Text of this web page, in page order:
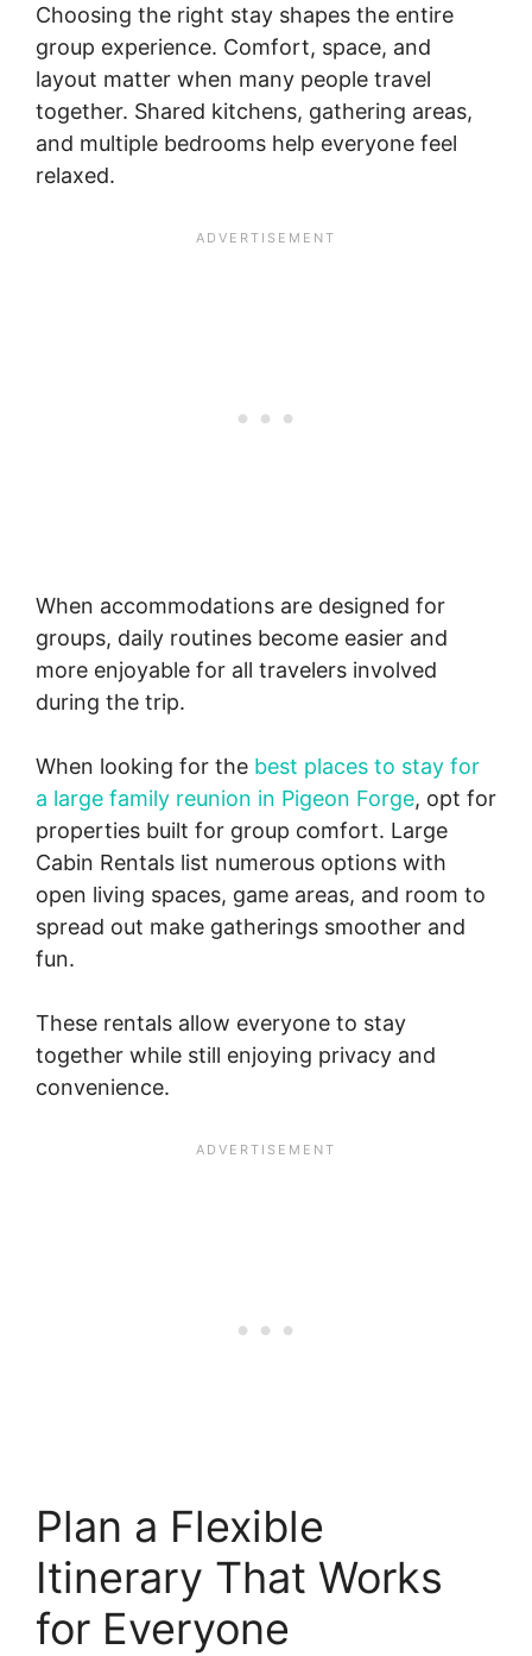
Choosing the right stay shapes the entire
group experience. Comfort, space, and
layout matter when many people travel
together. Shared kitchens, gathering areas,
and multiple bedrooms help everyone feel
relaxed.
When accommodations are designed for
groups, daily routines become easier and
more enjoyable for all travelers involved
during the trip.
When looking for the best places to stay for
a large family reunion in Pigeon Forge, opt for
properties built for group comfort. Large
Cabin Rentals list numerous options with
open living spaces, game areas, and room to
spread out make gatherings smoother and
fun.
These rentals allow everyone to stay
together while still enjoying privacy and
convenience.
Plan a Flexible
Itinerary That Works
for Everyone